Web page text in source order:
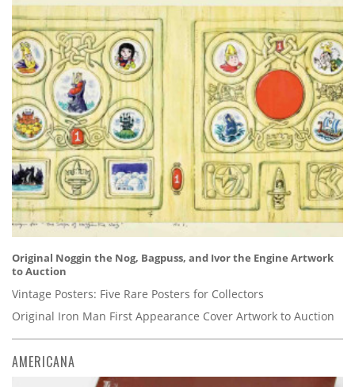
Original Noggin the Nog, Bagpuss, and Ivor the Engine Artwork
to Auction
Vintage Posters: Five Rare Posters for Collectors
Original Iron Man First Appearance Cover Artwork to Auction
AMERICANA